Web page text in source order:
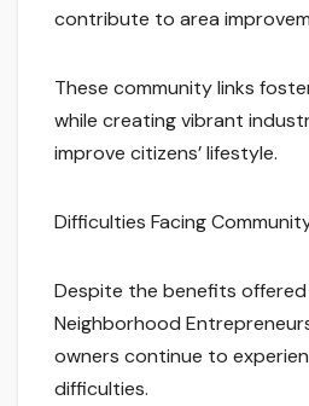
contribute to area
These community links
while creating vibrant
improve citizens’ lifestyle.
Difficulties Facing
Despite the benefits
Neighborhood
owners continue to
difficulties.